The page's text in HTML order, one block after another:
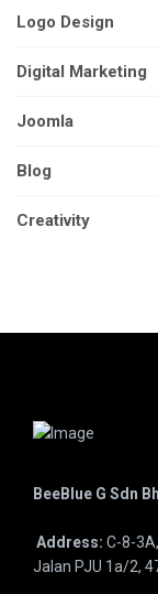
Logo Design
Digital Marketing
Joomla
Blog
Creativity
BeeBlue G Sdn
Address: C-8-
Jalan PJU 1a/2,